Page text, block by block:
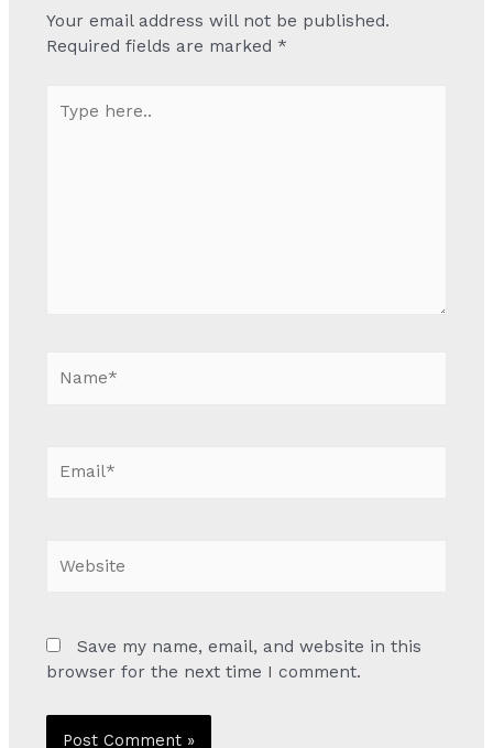
Your email address will not be published.
Required fields are marked *
here..
Save my name, email, and website in this
browser for the next time I comment.